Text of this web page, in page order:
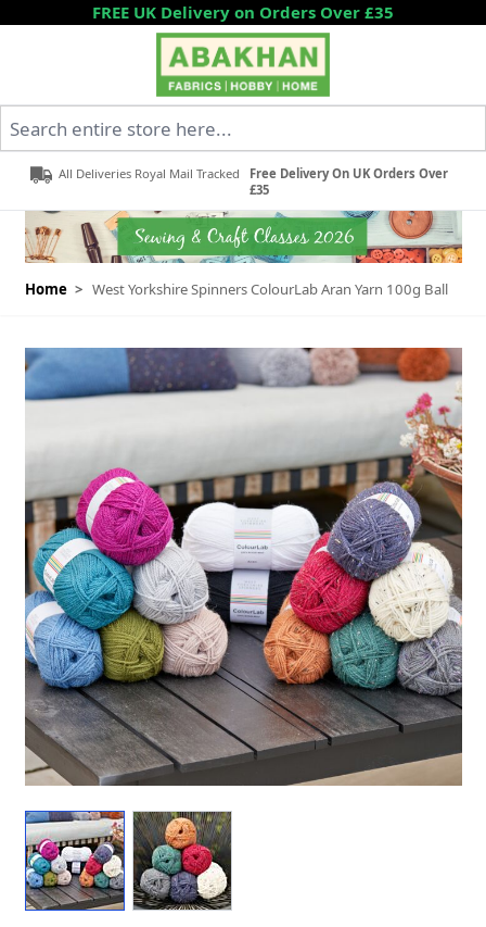
Skip to ContentFREE UK Delivery on Orders Over £35
All Deliveries Royal Mail Tracked
Free Delivery On UK Orders Over
£35
Home > West Yorkshire Spinners ColourLab Aran Yarn 100g Ball